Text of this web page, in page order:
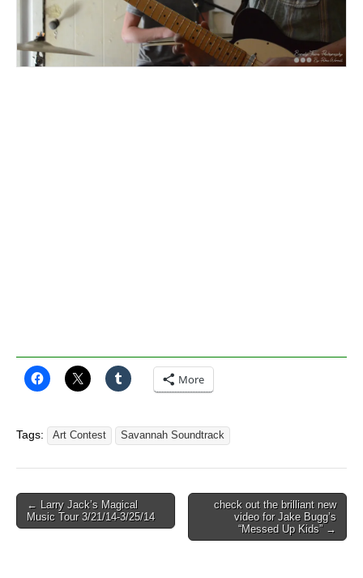
More
Tags: Art Contest Savannah Soundtrack
Post
navigation
← Larry Jack’s Magical
Music Tour 3/21/14-3/25/14
check out the brilliant new
video for Jake Bugg’s
“Messed Up Kids” →